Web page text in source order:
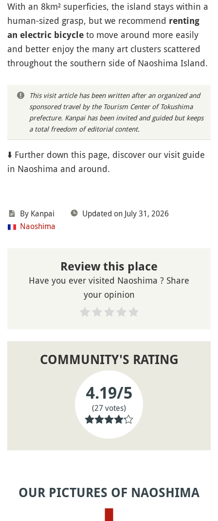
With an 8km² superficies, the island stays within a
human-sized grasp, but we recommend renting
an electric bicycle to move around more easily
and better enjoy the many art clusters scattered
throughout the southern side of Naoshima Island.
This visit article has been written after an organized and
sponsored travel by the Tourism Center of Tokushima
prefecture. Kanpai has been invited and guided but keeps
a total freedom of editorial content.
⬇️ Further down this page, discover our visit guide
in Naoshima and around.
By Kanpai
Updated on July 31, 2026
Naoshima
Review this place
Have you ever visited Naoshima ? Share
your opinion
COMMUNITY'S RATING
4.19/5
(27 votes)
OUR PICTURES OF NAOSHIMA